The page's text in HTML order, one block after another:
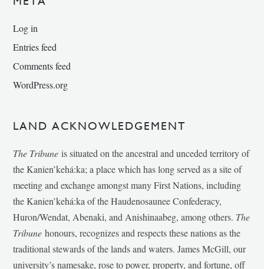
Log in
Entries feed
Comments feed
WordPress.org
LAND ACKNOWLEDGEMENT
The Tribune is situated on the ancestral and unceded territory of
the Kanien’kehá:ka; a place which has long served as a site of
meeting and exchange amongst many First Nations, including
the Kanien’kehá:ka of the Haudenosaunee Confederacy,
Huron/Wendat, Abenaki, and Anishinaabeg, among others. The
Tribunehonours, recognizes and respects these nations as the
traditional stewards of the lands and waters. James McGill, our
university’s namesake, rose to power, property, and fortune, off